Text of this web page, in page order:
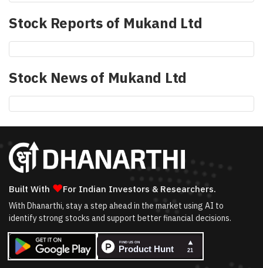
Stock Reports of Mukand Ltd
Stock News of Mukand Ltd
Built With ❤For Indian Investors & Researchers.
With Dhanarthi, stay a step ahead in the market using AI to
identify strong stocks and support better financial decisions.